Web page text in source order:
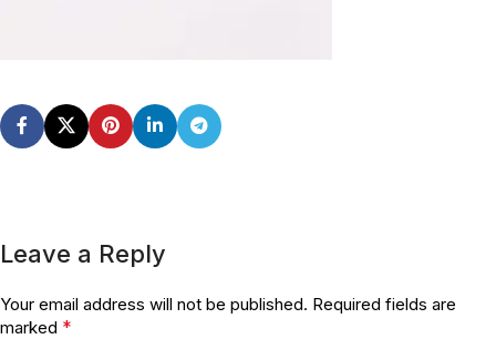
Leave a Reply
Your email address will not be published. Required fields are
marked *